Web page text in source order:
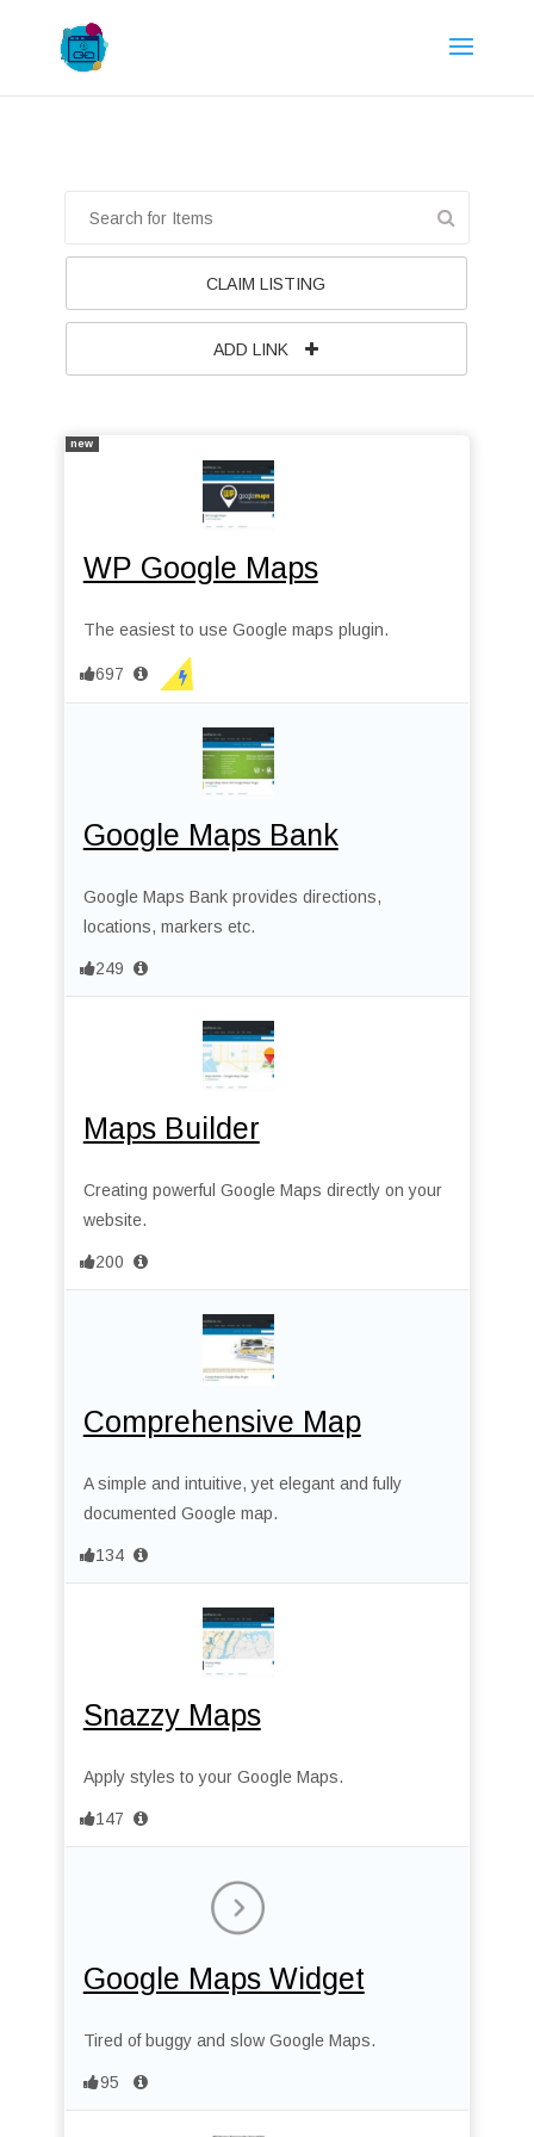
CLAIM LISTING
ADD LINK
new
WP Google Maps
The easiest to use Google maps plugin.
697
Google Maps Bank
Google Maps Bank provides directions,
locations, markers etc.
249
Maps Builder
Creating powerful Google Maps directly on your
website.
200
Comprehensive Map
A simple and intuitive, yet elegant and fully
documented Google map.
134
Snazzy Maps
Apply styles to your Google Maps.
147
Google Maps Widget
Tired of buggy and slow Google Maps.
95